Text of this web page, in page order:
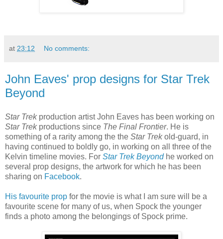
at 23:12 No comments:
John Eaves' prop designs for Star Trek
Beyond
Star Trekproduction artist John Eaves has been working on
Star Trekproductions since The Final Frontier. He is
something of a rarity among the the Star Trekold-guard, in
having continued to boldly go, in working on all three of the
Kelvin timeline movies. For Star Trek Beyondhe worked on
several prop designs, the artwork for which he has been
sharing on Facebook.
His favourite prop for the movie is what I am sure will be a
favourite scene for many of us, when Spock the younger
finds a photo among the belongings of Spock prime.